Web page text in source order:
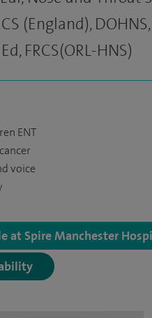
(England), DOHNS,
FRCS(ORL-HNS)
ENT
voice
at Spire Manchester